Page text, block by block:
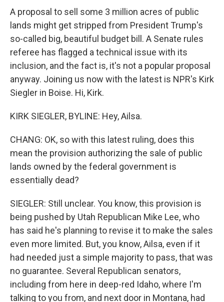
A proposal to sell some 3 million acres of public
lands might get stripped from President Trump's
so-called big, beautiful budget bill. A Senate rules
referee has flagged a technical issue with its
inclusion, and the fact is, it's not a popular proposal
anyway. Joining us now with the latest is NPR's Kirk
Siegler in Boise. Hi, Kirk.
KIRK SIEGLER, BYLINE: Hey, Ailsa.
CHANG: OK, so with this latest ruling, does this
mean the provision authorizing the sale of public
lands owned by the federal government is
essentially dead?
SIEGLER: Still unclear. You know, this provision is
being pushed by Utah Republican Mike Lee, who
has said he's planning to revise it to make the sales
even more limited. But, you know, Ailsa, even if it
had needed just a simple majority to pass, that was
no guarantee. Several Republican senators,
including from here in deep-red Idaho, where I'm
talking to you from, and next door in Montana, had